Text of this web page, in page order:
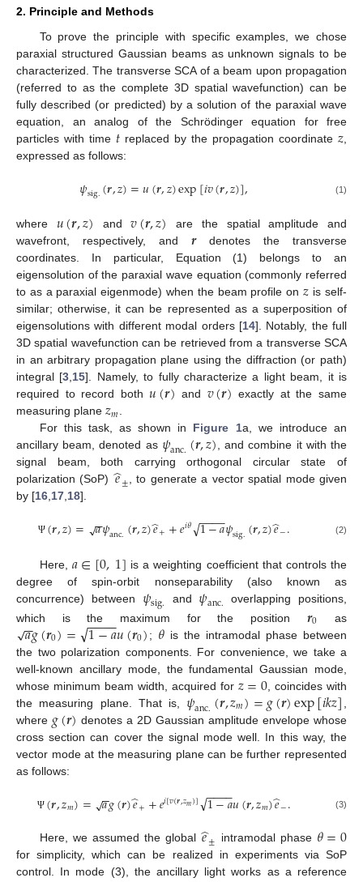
2. Principle and Methods
To prove the principle with specific examples, we chose
paraxial structured Gaussian beams as unknown signals to be
characterized. The transverse SCA of a beam upon propagation
(referred to as the complete 3D spatial wavefunction) can be
fully described (or predicted) by a solution of the paraxial wave
equation, an analog of the Schrödinger equation for free
particles with time 𝑡 replaced by the propagation coordinate 𝑧
expressed as follows:
𝜓sig.(𝒓,𝑧)=𝑢(𝒓,𝑧)exp[𝑖𝑣(𝒓,𝑧)], (1)
where 𝑢(𝒓,𝑧) and𝑣(𝒓,𝑧) are the spatial amplitude and
wavefront, respectively, and 𝒓denotes the transverse
coordinates. In particular, Equation (1) belongs to an
eigensolution of the paraxial wave equation (commonly referred
to as a paraxial eigenmode) when the beam profile on𝑧 is self-
similar; otherwise, it can be represented as a superposition of
eigensolutions with different modal orders [14]. Notably, the full
3D spatial wavefunction can be retrieved from a transverse SCA
in an arbitrary propagation plane using the diffraction (or path)
integral [3 15]. Namely, to fully characterize a light beam, it is
required to record both𝑢(𝒓) and 𝑣(𝒓) exactly at the same
measuring plane 𝑧𝑚
For this task, as shown in Figure 1a, we introduce an
ancillary beam, denoted as 𝜓anc.(𝒓,𝑧) , and combine it with the
signal beam, both carrying orthogonal circular state of
polarization (SoP) 𝑒
̂±, to generate a vector spatial mode given
by [16,17,18].
Ψ (𝒓,𝑧)= 𝑎
−
−
√𝜓anc.(𝒓,𝑧)𝑒
̂++𝑒𝑖𝜃 1−𝑎
− −
−−
√ 𝜓sig.(𝒓,𝑧)𝑒
̂−. (2)
Here, 𝑎∈[0,1] is a weighting coefficient that controls the
degree of spin-orbit nonseparability (also known as
concurrence) between 𝜓sig. and 𝜓anc. overlapping positions,
which is the maximum for the position 𝒓0 as
𝑎
−
−
√𝑔(𝒓0)= 1−𝑎
− −
−−
√ 𝑢(𝒓0) ; 𝜃is the intramodal phase between
the two polarization components. For convenience, we take a
well-known ancillary mode, the fundamental Gaussian mode,
whose minimum beam width, acquired for 𝑧=0 , coincides with
the measuring plane. That is, 𝜓anc.(𝒓,𝑧𝑚)=𝑔(𝒓)exp[𝑖𝑘𝑧]
where 𝑔(𝒓) denotes a 2D Gaussian amplitude envelope whose
cross section can cover the signal mode well. In this way, the
vector mode at the measuring plane can be further represented
as follows:
Ψ (𝒓,𝑧𝑚)= 𝑎
−
−
√𝑔(𝒓)𝑒
̂++𝑒𝑖[𝑣(𝒓,𝑧𝑚)] 1−𝑎
− −
−−
√ 𝑢(𝒓,𝑧𝑚)𝑒
̂−. (3)
Here, we assumed the global 𝑒
̂± intramodal phase 𝜃=0
for simplicity, which can be realized in experiments via SoP
control. In mode (3), the ancillary light works as a reference